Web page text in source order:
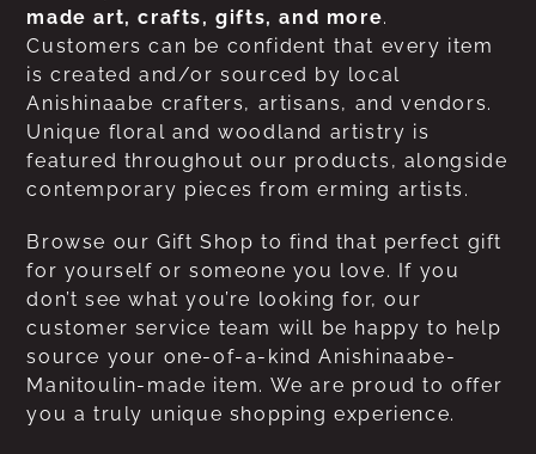
made art, crafts, gifts, and more.
Customers can be confident that every item
is created and/or sourced by local
Anishinaabe crafters, artisans, and vendors.
Unique floral and woodland artistry is
featured throughout our products, alongside
contemporary pieces from erming artists.
Browse our Gift Shop to find that perfect gift
for yourself or someone you love. If you
don’t see what you’re looking for, our
customer service team will be happy to help
source your one-of-a-kind Anishinaabe-
Manitoulin-made item. We are proud to offer
you a truly unique shopping experience.